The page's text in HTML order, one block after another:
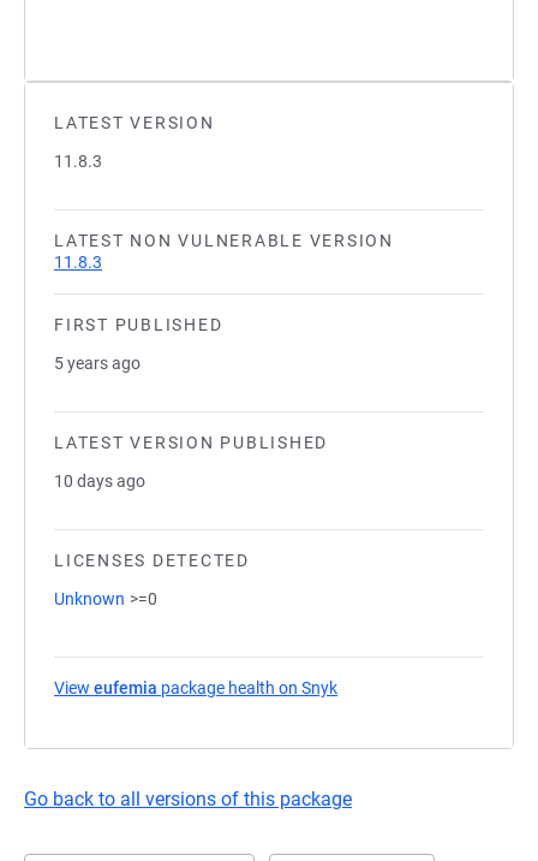
LATEST VERSION
11.8.3
LATEST NON VULNERABLE VERSION
11.8.3
FIRST PUBLISHED
5 years ago
LATEST VERSION PUBLISHED
10 days ago
LICENSES DETECTED
Unknown >=0
View eufemia package health on Snyk
Go back to all versions of this package